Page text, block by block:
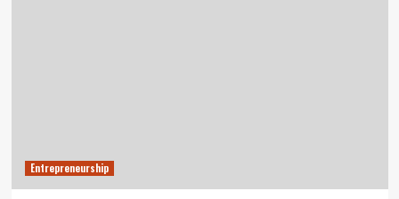
Entrepreneurship